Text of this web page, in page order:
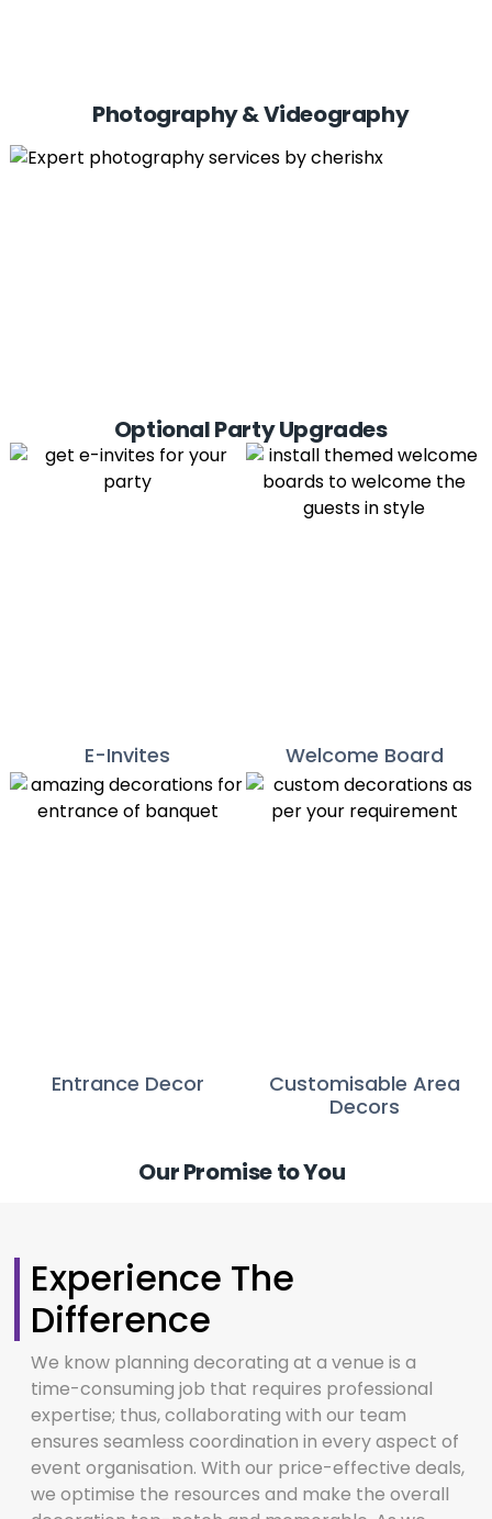
Photography & Videography
Optional Party Upgrades
E-Invites Welcome Board
Entrance Decor
Customisable Area
Decors
Our Promise to You
Experience The
Difference
We know planning decorating at a venue is a
time-consuming job that requires professional
expertise; thus, collaborating with our team
ensures seamless coordination in every aspect of
event organisation. With our price-effective deals,
we optimise the resources and make the overall